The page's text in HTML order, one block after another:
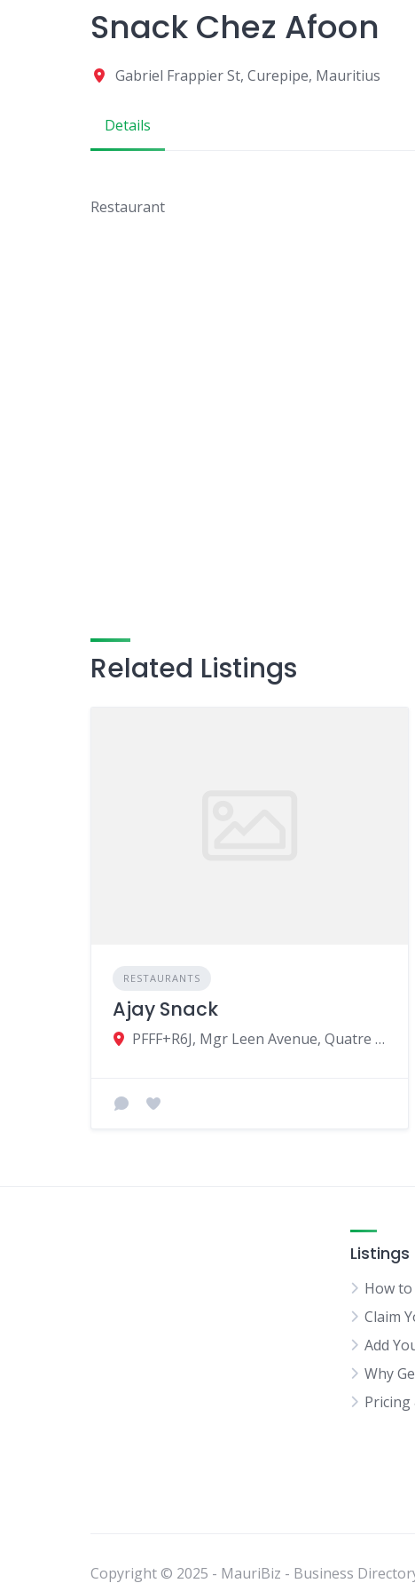
Snack Chez Afoon
Gabriel Frappier St, Curepipe, Mauritius
Details
Restaurant
Related Listings
RESTAURANTS
Ajay Snack
PFFF+R6J, Mgr Leen Avenue, Quatre Bornes, Mauritius
Listings
How
Claim
Add
Why
Copyright © 2025 - MauriBiz - Business